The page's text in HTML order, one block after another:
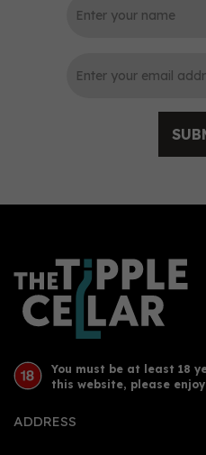
£32.20
You must be at least 18
this website, please
ADDRESS